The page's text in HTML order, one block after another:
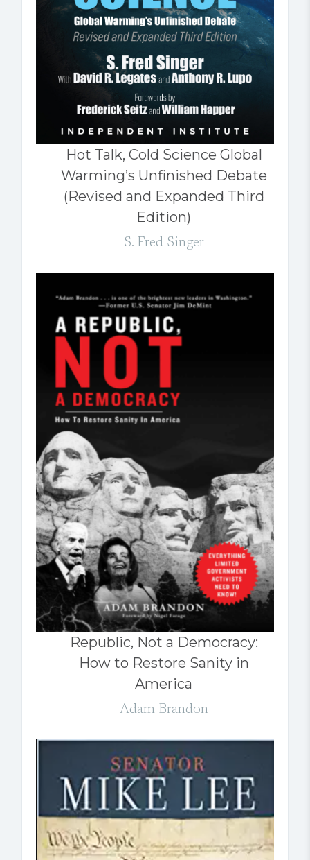
Hot Talk, Cold Science Global
Warming’s Unfinished Debate
(Revised and Expanded Third
Edition)
S. Fred Singer
Republic, Not a Democracy:
How to Restore Sanity in
America
Adam Brandon